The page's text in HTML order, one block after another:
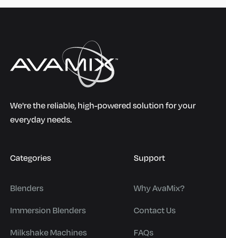
We're the reliable, high-powered solution for your
everyday needs.
Categories
Blenders
Immersion Blenders
Milkshake Machines
Support
Why AvaMix?
Contact Us
FAQs